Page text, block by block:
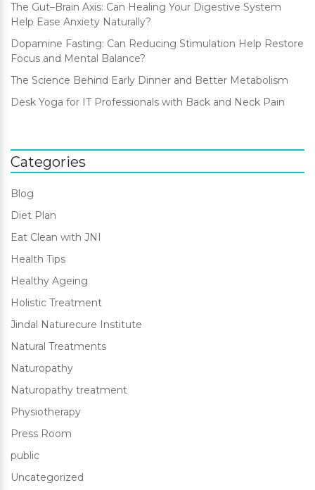
The Gut–Brain Axis: Can Healing Your Digestive System
Help Ease Anxiety Naturally?
Dopamine Fasting: Can Reducing Stimulation Help Restore
Focus and Mental Balance?
The Science Behind Early Dinner and Better Metabolism
Desk Yoga for IT Professionals with Back and Neck Pain
Categories
Blog
Diet Plan
Eat Clean with JNI
Health Tips
Healthy Ageing
Holistic Treatment
Jindal Naturecure Institute
Natural Treatments
Naturopathy
Naturopathy treatment
Physiotherapy
Press Room
public
Uncategorized